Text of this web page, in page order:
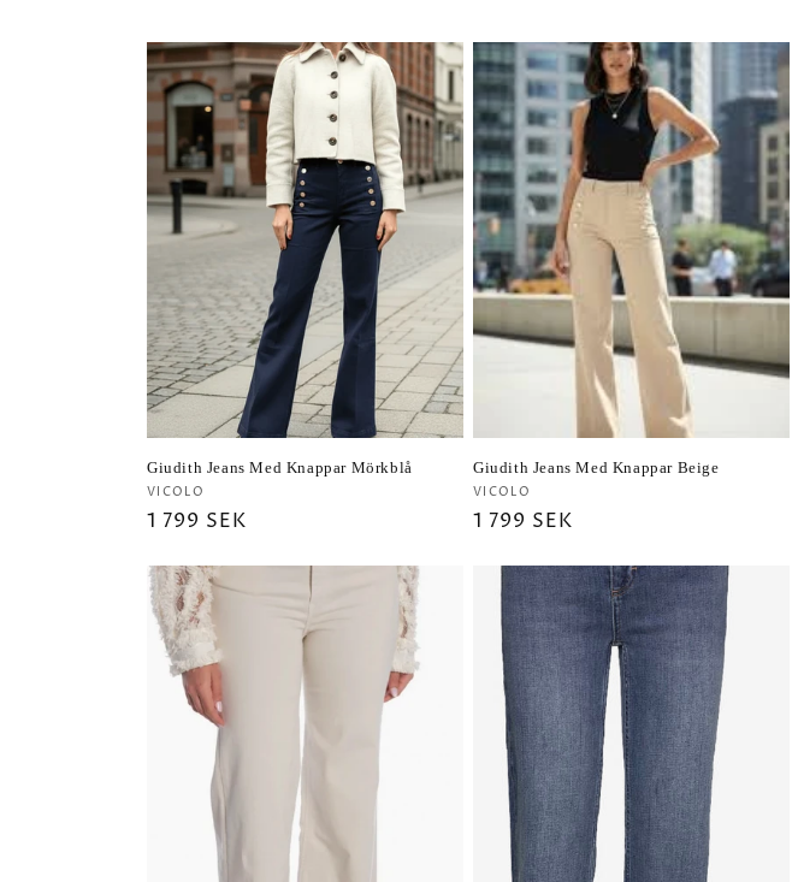
Giudith Jeans Med Knappar Mörkblå
Vendor:
VICOLO
Regular
1 799 SEK
Giudith Jeans Med Knappar Beige
Vendor:
VICOLO
Regular
1 799 SEK